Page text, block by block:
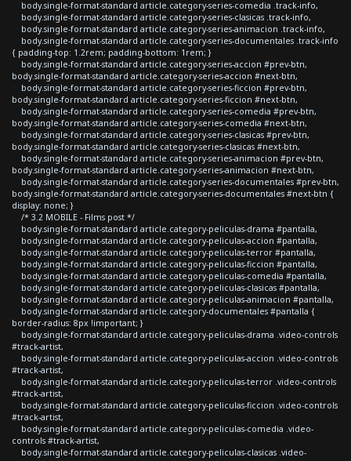
body.single-format-standard article.category-series-comedia .track-info,
body.single-format-standard article.category-series-clasicas .track-info,
body.single-format-standard article.category-series-animacion .track-info,
body.single-format-standard article.category-series-documentales .track-info
{ padding-top: 1.2rem; padding-bottom: 1rem; }
body.single-format-standard article.category-series-accion #prev-btn,
body.single-format-standard article.category-series-accion #next-btn,
body.single-format-standard article.category-series-ficcion #prev-btn,
body.single-format-standard article.category-series-ficcion #next-btn,
body.single-format-standard article.category-series-comedia #prev-btn,
body.single-format-standard article.category-series-comedia #next-btn,
body.single-format-standard article.category-series-clasicas #prev-btn,
body.single-format-standard article.category-series-clasicas #next-btn,
body.single-format-standard article.category-series-animacion #prev-btn,
body.single-format-standard article.category-series-animacion #next-btn,
body.single-format-standard article.category-series-documentales #prev-btn,
body.single-format-standard article.category-series-documentales #next-btn {
display: none; }
/* 3.2 MOBILE - Films post */
body.single-format-standard article.category-peliculas-drama #pantalla,
body.single-format-standard article.category-peliculas-accion #pantalla,
body.single-format-standard article.category-peliculas-terror #pantalla,
body.single-format-standard article.category-peliculas-ficcion #pantalla,
body.single-format-standard article.category-peliculas-comedia #pantalla,
body.single-format-standard article.category-peliculas-clasicas #pantalla,
body.single-format-standard article.category-peliculas-animacion #pantalla,
body.single-format-standard article.category-documentales #pantalla {
border-radius: 8px !important; }
body.single-format-standard article.category-peliculas-drama .video-controls
#track-artist,
body.single-format-standard article.category-peliculas-accion .video-controls
#track-artist,
body.single-format-standard article.category-peliculas-terror .video-controls
#track-artist,
body.single-format-standard article.category-peliculas-ficcion .video-controls
#track-artist,
body.single-format-standard article.category-peliculas-comedia .video-
controls #track-artist,
body.single-format-standard article.category-peliculas-clasicas .video-